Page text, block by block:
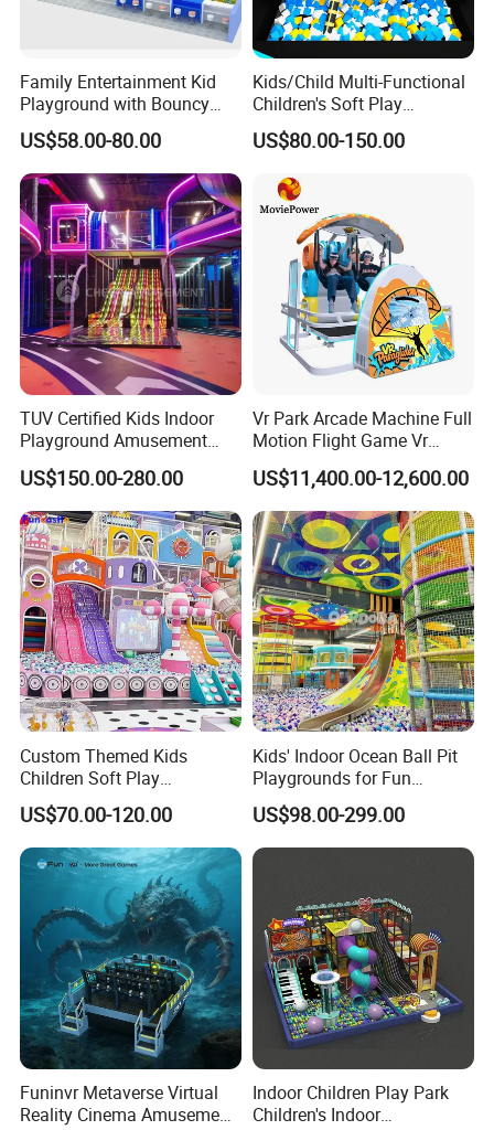
Family Entertainment Kid
Playground with Bouncy
Castle and Mini Carousel
Fun
US$58.00-80.00
Kids/Child Multi-Functional
Children's Soft Play
Amusement Park Slide
Indoor/Outdoor Playground
US$80.00-150.00
TUV Certified Kids Indoor
Playground Amusement
Park Equipment with LED
Slides Customized by Cheer
Amusement
US$150.00-280.00
Vr Park Arcade Machine Full
Motion Flight Game Vr
Paraglider Vr Game
Simulator/Machine/Equipm
ent
US$11,400.00-12,600.00
Custom Themed Kids
Children Soft Play
Commercial Indoor
Playground by Guangzhou
Manufacturer
US$70.00-120.00
Kids' Indoor Ocean Ball Pit
Playgrounds for Fun
Amusement
US$98.00-299.00
Funinvr Metaverse Virtual
Reality Cinema Amusement
Indoor Children Play Park
Children's Indoor